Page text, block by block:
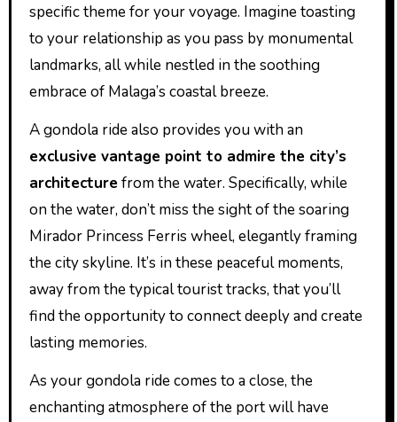
specific theme for your voyage. Imagine toasting
to your relationship as you pass by monumental
landmarks, all while nestled in the soothing
embrace of Malaga’s coastal breeze.
A gondola ride also provides you with an
exclusive vantage point to admire the city’s
architecture from the water. Specifically, while
on the water, don’t miss the sight of the soaring
Mirador Princess Ferris wheel, elegantly framing
the city skyline. It’s in these peaceful moments,
away from the typical tourist tracks, that you’ll
find the opportunity to connect deeply and create
lasting memories.
As your gondola ride comes to a close, the
enchanting atmosphere of the port will have